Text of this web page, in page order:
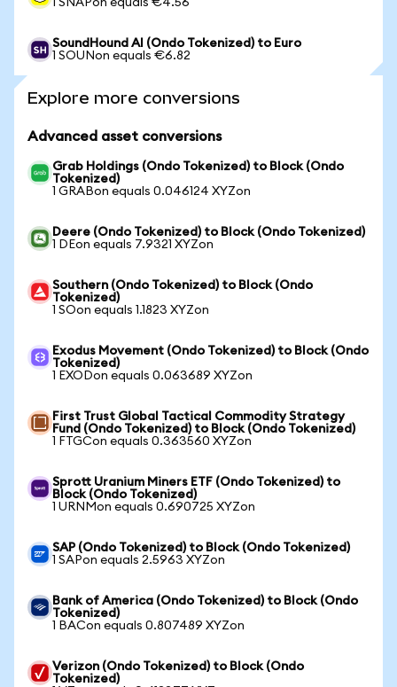
1 SNAPon equals €4.56
SoundHound AI (Ondo Tokenized) to Euro
1 SOUNon equals €6.82
Explore more conversions
Advanced asset conversions
Grab Holdings (Ondo Tokenized) to Block (Ondo
Tokenized)
1 GRABon equals 0.046124 XYZon
Deere (Ondo Tokenized) to Block (Ondo Tokenized)
1 DEon equals 7.9321 XYZon
Southern (Ondo Tokenized) to Block (Ondo
Tokenized)
1 SOon equals 1.1823 XYZon
Exodus Movement (Ondo Tokenized) to Block (Ondo
Tokenized)
1 EXODon equals 0.063689 XYZon
First Trust Global Tactical Commodity Strategy
Fund (Ondo Tokenized) to Block (Ondo Tokenized)
1 FTGCon equals 0.363560 XYZon
Sprott Uranium Miners ETF (Ondo Tokenized) to
Block (Ondo Tokenized)
1 URNMon equals 0.690725 XYZon
SAP (Ondo Tokenized) to Block (Ondo Tokenized)
1 SAPon equals 2.5963 XYZon
Bank of America (Ondo Tokenized) to Block (Ondo
Tokenized)
1 BACon equals 0.807489 XYZon
Verizon (Ondo Tokenized) to Block (Ondo
Tokenized)